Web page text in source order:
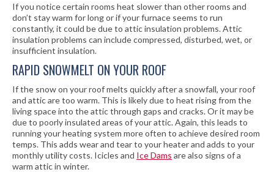
If you notice certain rooms heat slower than other rooms and
don’t stay warm for long or if your furnace seems to run
constantly, it could be due to attic insulation problems. Attic
insulation problems can include compressed, disturbed, wet, or
insufficient insulation.
RAPID SNOWMELT ON YOUR ROOF
If the snow on your roof melts quickly after a snowfall, your roof
and attic are too warm. This is likely due to heat rising from the
living space into the attic through gaps and cracks. Or it may be
due to poorly insulated areas of your attic. Again, this leads to
running your heating system more often to achieve desired room
temps. This adds wear and tear to your heater and adds to your
monthly utility costs. Icicles and Ice Dams are also signs of a
warm attic in winter.